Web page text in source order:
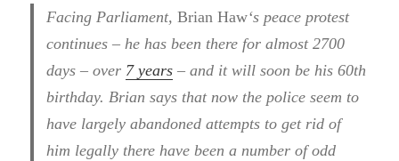
Facing Parliament,Brian Haw‘s peace protest
continues – he has been there for almost 2700
days – over 7 years – and it will soon be his 60th
birthday. Brian says that now the police seem to
have largely abandoned attempts to get rid of
him legally there have been a number of odd